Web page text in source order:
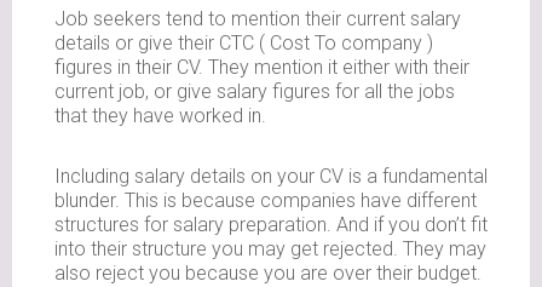
Job seekers tend to mention their current salary
details or give their CTC ( Cost To company )
figures in their CV. They mention it either with their
current job, or give salary figures for all the jobs
that they have worked in.
Including salary details on your CV is a fundamental
blunder. This is because companies have different
structures for salary preparation. And if you don’t fit
into their structure you may get rejected. They may
also reject you because you are over their budget.